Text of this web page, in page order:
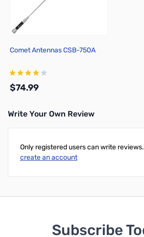
Comet Antennas CSB-750A
$74.99
Write Your Own Review
Only registered users can write
create an account
Subscribe